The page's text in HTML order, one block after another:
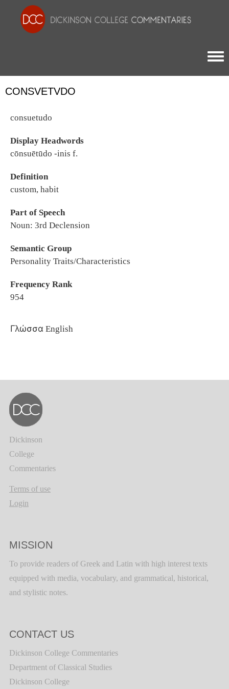
CONSVETVDO
consuetudo
Display Headwords
cōnsuētūdo -inis f.
Definition
custom, habit
Part of Speech
Noun: 3rd Declension
Semantic Group
Personality Traits/Characteristics
Frequency Rank
954
Γλώσσα English
Dickinson
College
Commentaries
Terms of use
Login
MISSION
To provide readers of Greek and Latin with high interest texts
equipped with media, vocabulary, and grammatical, historical,
and stylistic notes.
CONTACT US
Dickinson College Commentaries
Department of Classical Studies
Dickinson College